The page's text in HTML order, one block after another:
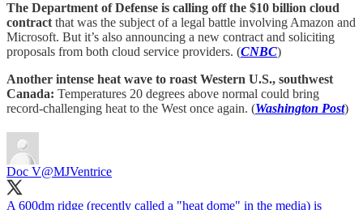
The Department of Defense is calling off the $10 billion cloud
contract that was the subject of a legal battle involving Amazon and
Microsoft. But it’s also announcing a new contract and soliciting
proposals from both cloud service providers. (CNBC)
Another intense heat wave to roast Western U.S., southwest
Canada: Temperatures 20 degrees above normal could bring
record-challenging heat to the West once again. (Washington Post)
Doc V@MJVentrice
A 600dm ridge (recently called a "heat dome" in the media) is